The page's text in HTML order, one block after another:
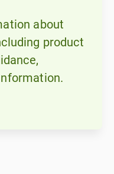
about
product